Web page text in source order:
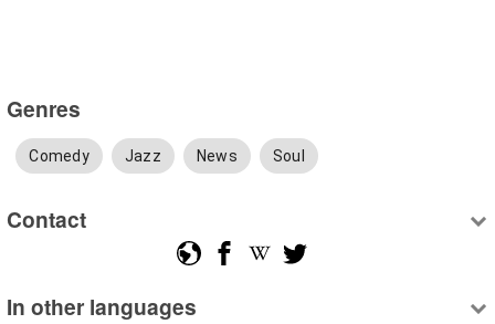
Genres
Comedy Jazz News Soul
Contact
In other languages